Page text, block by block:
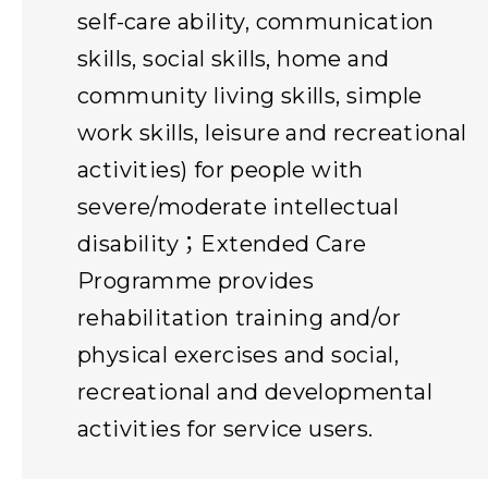
self-care ability, communication
skills, social skills, home and
community living skills, simple
work skills, leisure and recreational
activities) for people with
severe/moderate intellectual
disability；Extended Care
Programme provides
rehabilitation training and/or
physical exercises and social,
recreational and developmental
activities for service users.